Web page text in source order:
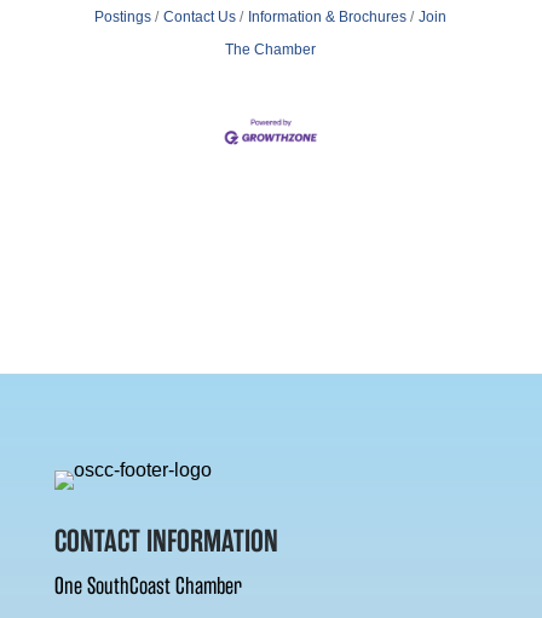
Postings
Contact Us Information & Brochures
Join
The Chamber
CONTACT INFORMATION
One SouthCoast Chamber